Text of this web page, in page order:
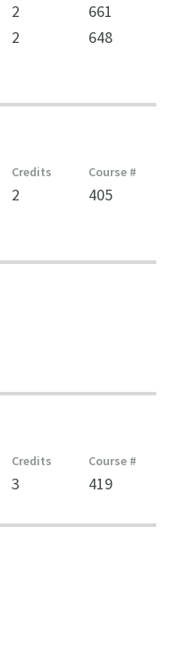
2
661
2 648
Credits Course #
2 405
Credits Course #
3 419